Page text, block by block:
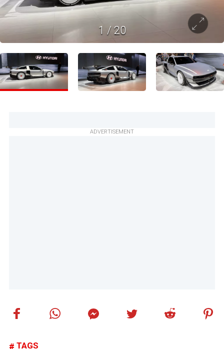
1 / 20
ADVERTISEMENT
TAGS